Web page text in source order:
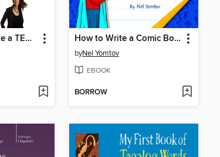
How to Rock It like a TED Talk How to Write a Comic Book
byNel Yomtov
EBOOK
BORROW